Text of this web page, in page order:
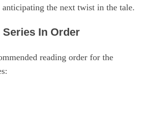
anticipating the next twist in the tale.
In Order
reading order for the